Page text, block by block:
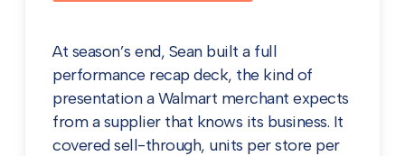
At season’s end, Sean built a full
performance recap deck, the kind of
presentation a Walmart merchant expects
from a supplier that knows its business. It
covered sell-through, units per store per